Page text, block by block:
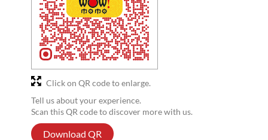
Tell us about your experience.
Scan this QR code to discover more with us.
Download QR
Click on QR code to enlarge.